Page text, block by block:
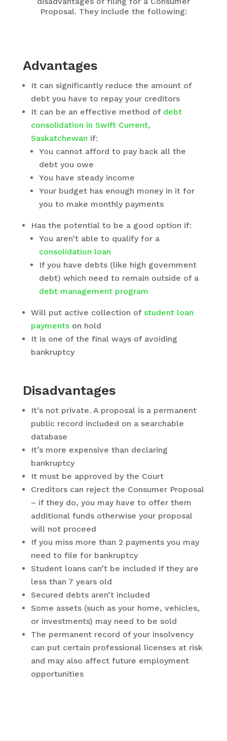
Proposal. They include the following:
Advantages
It can significantly reduce the amount of
debt you have to repay your creditors
It can be an effective method of debt
consolidation in Swift Current,
Saskatchewan if:
You cannot afford to pay back all the
debt you owe
You have steady income
Your budget has enough money in it for
you to make monthly payments
Has the potential to be a good option if:
You aren’t able to qualify for a
consolidation loan
If you have debts (like high government
debt) which need to remain outside of a
debt management program
Will put active collection of student loan
paymentson hold
It is one of the final ways of avoiding
bankruptcy
Disadvantages
It’s not private. A proposal is a permanent
public record included on a searchable
database
It’s more expensive than declaring
bankruptcy
It must be approved by the Court
Creditors can reject the Consumer Proposal
– if they do, you may have to offer them
additional funds otherwise your proposal
will not proceed
If you miss more than 2 payments you may
need to file for bankruptcy
Student loans can’t be included if they are
less than 7 years old
Secured debts aren’t included
Some assets (such as your home, vehicles,
or investments) may need to be sold
The permanent record of your insolvency
can put certain professional licenses at risk
and may also affect future employment
opportunities